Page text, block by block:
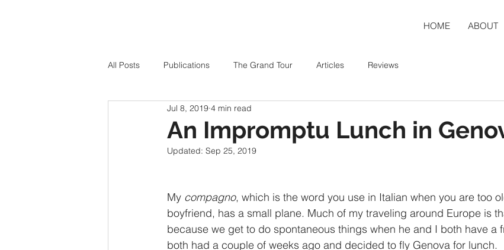
HOME ABOUT
All Posts Publications The Grand Tour Articles Reviews
An Impromptu Lunch in
Jul 8, 2019 4 min read
Updated: Sep 25, 2019
My compagno, which is the word you use in Italian when you are too
boyfriend, has a small plane. Much of my traveling around Europe is
because we get to do spontaneous things when he and I both have a
both had a couple of weeks ago and decided to fly Genova for lunch.